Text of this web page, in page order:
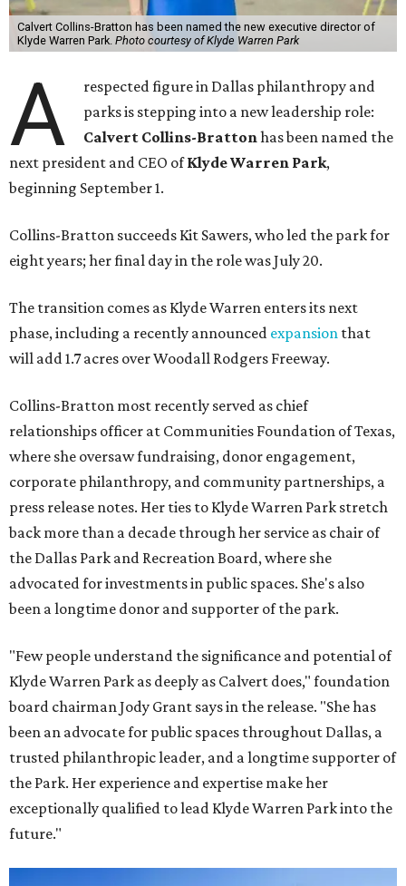
Calvert Collins-Bratton has been named the new executive director of
Klyde Warren Park. Photo courtesy of Klyde Warren Park
A
respected figure in Dallas philanthropy and
parks is stepping into a new leadership role:
Calvert Collins-Brattonhas been named the
next president and CEO ofKlyde Warren Park,
beginning September 1.
Collins-Bratton succeeds Kit Sawers, who led the park for
eight years; her final day in the role was July 20.
The transition comes as Klyde Warren enters its next
phase, including a recently announced expansion that
will add 1.7 acres over Woodall Rodgers Freeway.
Collins-Bratton most recently served as chief
relationships officer at Communities Foundation of Texas,
where she oversaw fundraising, donor engagement,
corporate philanthropy, and community partnerships, a
press release notes. Her ties to Klyde Warren Park stretch
back more than a decade through her service as chair of
the Dallas Park and Recreation Board, where she
advocated for investments in public spaces. She's also
been a longtime donor and supporter of the park.
"Few people understand the significance and potential of
Klyde Warren Park as deeply as Calvert does," foundation
board chairman Jody Grant says in the release. "She has
been an advocate for public spaces throughout Dallas, a
trusted philanthropic leader, and a longtime supporter of
the Park. Her experience and expertise make her
exceptionally qualified to lead Klyde Warren Park into the
future."